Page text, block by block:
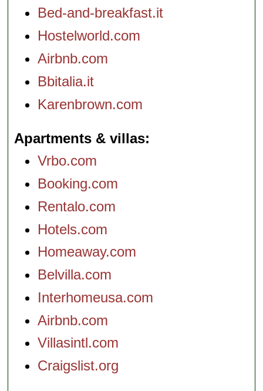
Bed-and-breakfast.it
Hostelworld.com
Airbnb.com
Bbitalia.it
Karenbrown.com
Apartments & villas
Vrbo.com
Booking.com
Rentalo.com
Hotels.com
Homeaway.com
Belvilla.com
Interhomeusa.com
Airbnb.com
Villasintl.com
Craigslist.org